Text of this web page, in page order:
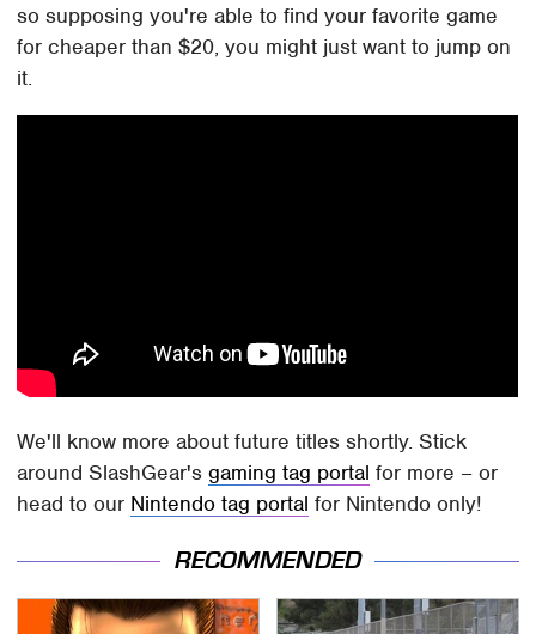
so supposing you're able to find your favorite game
for cheaper than $20, you might just want to jump on
it.
We'll know more about future titles shortly. Stick
around SlashGear'sgaming tag portal for more – or
head to our Nintendo tag portal for Nintendo only!
RECOMMENDED